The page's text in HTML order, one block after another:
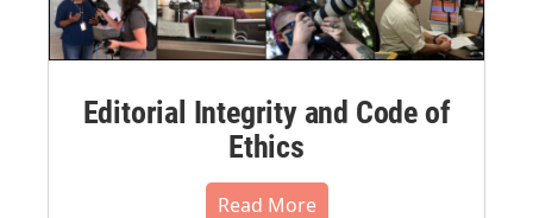
Editorial Integrity and Code of
Ethics
Read More